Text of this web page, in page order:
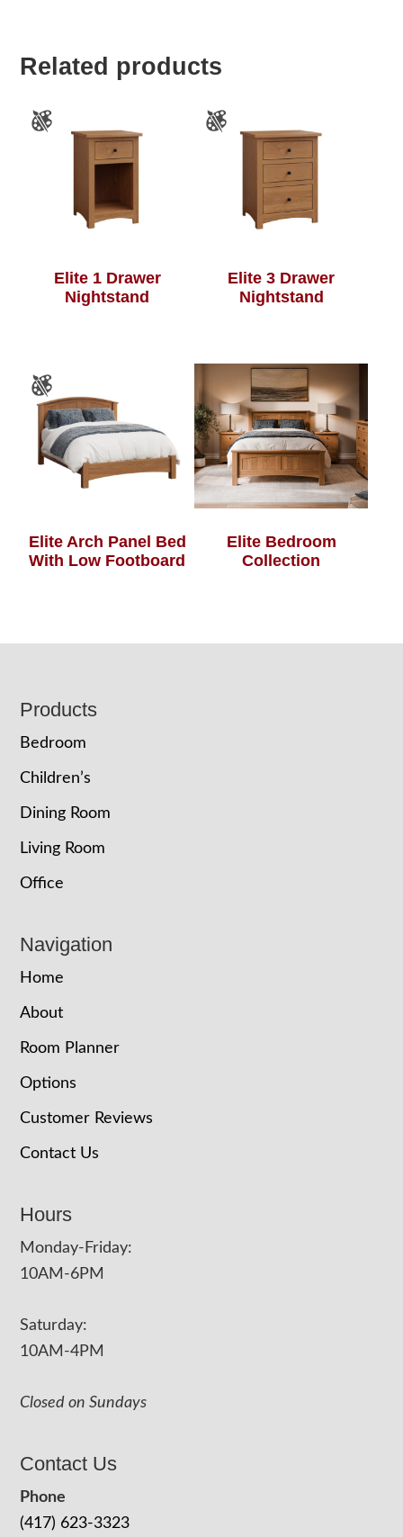
Related products
Elite 1 Drawer
Nightstand
Elite 3 Drawer
Nightstand
Elite Arch Panel Bed
With Low Footboard
Elite Bedroom
Collection
Footer
Products
Bedroom
Children’s
Dining Room
Living Room
Office
Navigation
Home
About
Room Planner
Options
Customer Reviews
Contact Us
Hours
Monday-Friday:
10AM-6PM
Saturday:
10AM-4PM
Closed on Sundays
Contact Us
Phone
(417) 623-3323